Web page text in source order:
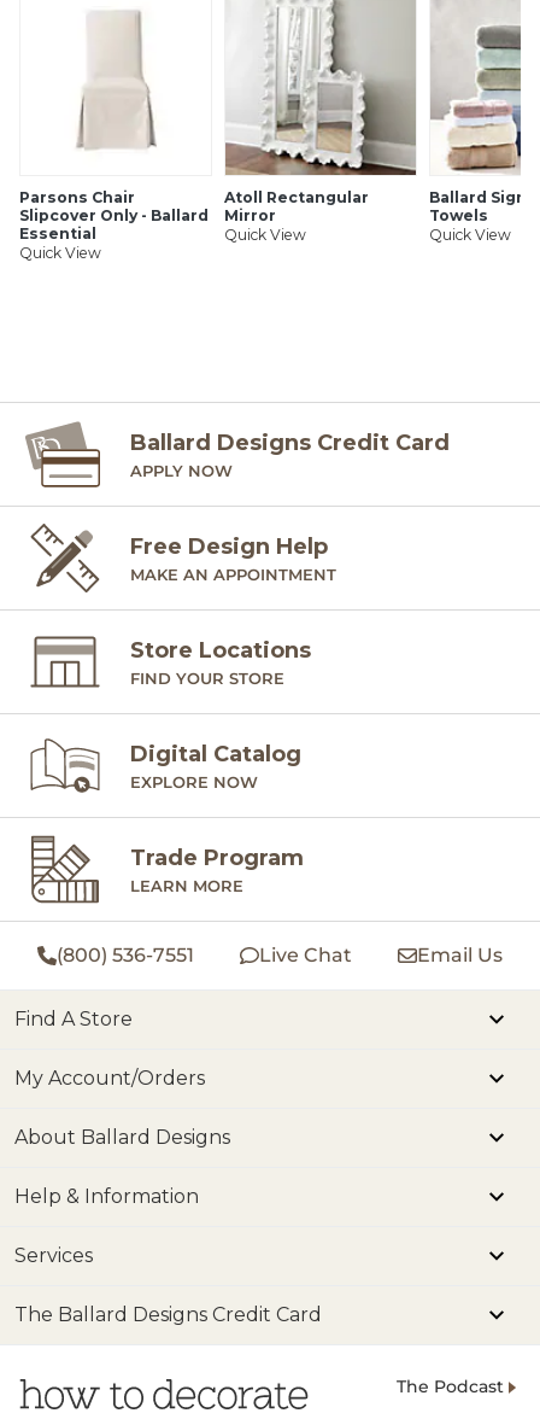
Parsons Chair
Slipcover Only - Ballard
Essential
Quick View
Atoll Rectangular
Mirror
Quick View
Ballard
Towels
Quick View
Ballard Designs Credit Card
APPLY NOW
Free Design Help
MAKE AN APPOINTMENT
Store Locations
FIND YOUR STORE
Digital Catalog
EXPLORE NOW
Trade Program
LEARN MORE
(800) 536-7551 Live Chat Email Us
Find A Store
My Account/Orders
About Ballard Designs
Help & Information
Services
The Ballard Designs Credit Card
The Podcast